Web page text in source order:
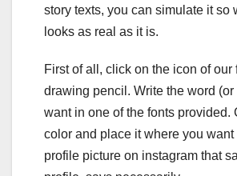
story texts, you can simulate it so
looks as real as it is.
First of all, click on the icon of our
drawing pencil. Write the word (or
want in one of the fonts provided.
color and place it where you want
profile picture on instagram that